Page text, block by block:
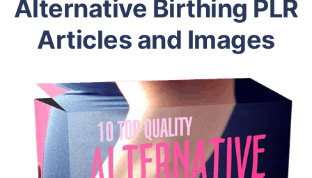
Alternative Birthing PLR
Articles and Images